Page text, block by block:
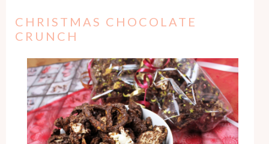
CHRISTMAS CHOCOLATE
CRUNCH